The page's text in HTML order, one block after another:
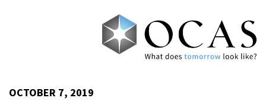
OCTOBER 7, 2019